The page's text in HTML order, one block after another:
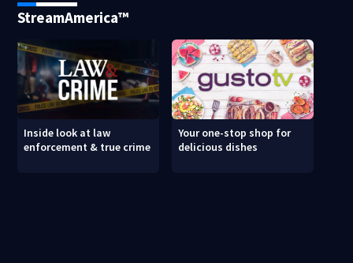
StreamAmerica™
Inside look at law
enforcement & true crime
Your one-stop shop for
delicious dishes